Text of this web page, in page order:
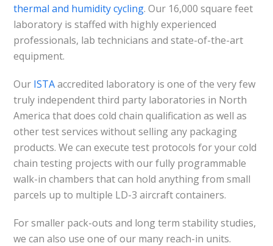
thermal and humidity cycling. Our 16,000 square feet
laboratory is staffed with highly experienced
professionals, lab technicians and state-of-the-art
equipment.
Our ISTAaccredited laboratory is one of the very few
truly independent third party laboratories in North
America that does cold chain qualification as well as
other test services without selling any packaging
products. We can execute test protocols for your cold
chain testing projects with our fully programmable
walk-in chambers that can hold anything from small
parcels up to multiple LD-3 aircraft containers.
For smaller pack-outs and long term stability studies,
we can also use one of our many reach-in units.